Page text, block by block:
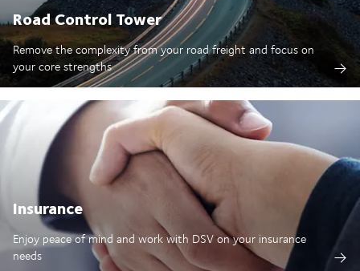
Road Control Tower
Remove the complexity from your road freight and focus on
your core strengths
Insurance
Enjoy peace of mind and work with DSV on your insurance
needs